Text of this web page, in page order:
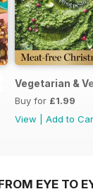
Vegetarian &
Buy for £1.99
View
Add to
EYE TO